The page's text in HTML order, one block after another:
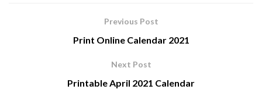
Previous Post
Print Online Calendar 2021
Next Post
Printable April 2021 Calendar